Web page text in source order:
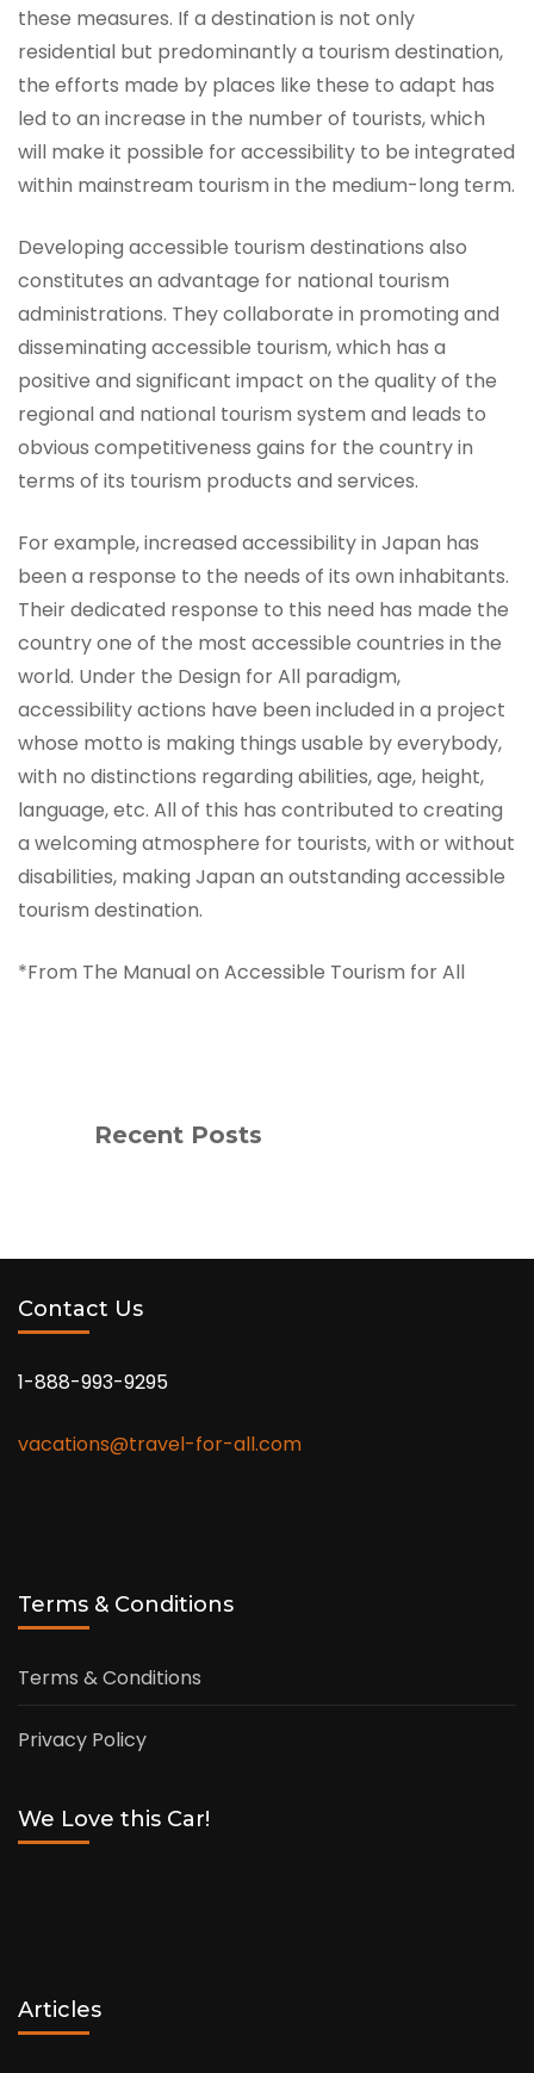
these measures. If a destination is not only
residential but predominantly a tourism destination,
the efforts made by places like these to adapt has
led to an increase in the number of tourists, which
will make it possible for accessibility to be integrated
within mainstream tourism in the medium-long term.
Developing accessible tourism destinations also
constitutes an advantage for national tourism
administrations. They collaborate in promoting and
disseminating accessible tourism, which has a
positive and significant impact on the quality of the
regional and national tourism system and leads to
obvious competitiveness gains for the country in
terms of its tourism products and services.
For example, increased accessibility in Japan has
been a response to the needs of its own inhabitants.
Their dedicated response to this need has made the
country one of the most accessible countries in the
world. Under the Design for All paradigm,
accessibility actions have been included in a project
whose motto is making things usable by everybody,
with no distinctions regarding abilities, age, height,
language, etc. All of this has contributed to creating
a welcoming atmosphere for tourists, with or without
disabilities, making Japan an outstanding accessible
tourism destination.
*From The Manual on Accessible Tourism for All
Recent Posts
Contact Us
1-888-993-9295
vacations@travel-for-all.com
Terms & Conditions
Terms & Conditions
Privacy Policy
We Love this Car!
Articles